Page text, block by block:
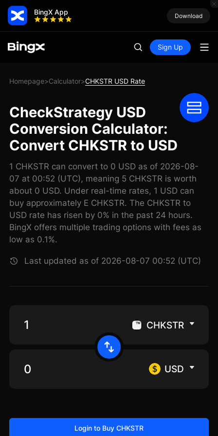
BingX App Download
Sign Up
Homepage>Calculator>CHKSTR USD Rate
CheckStrategy USD
Conversion Calculator:
Convert CHKSTR to USD
1 CHKSTR can convert to 0 USD as of 2026-08-
07 at 00:52 (UTC), meaning 5 CHKSTR is worth
about 0 USD. Under real-time rates, 1 USD can
buy approximately E CHKSTR. The CHKSTR to
USD rate has risen by 0% in the past 24 hours.
BingX offers multiple trading options with fees as
low as 0.1%.
Last updated as of 2026-08-07 00:52 (UTC)
CHKSTR
USD
Login to Buy CHKSTR